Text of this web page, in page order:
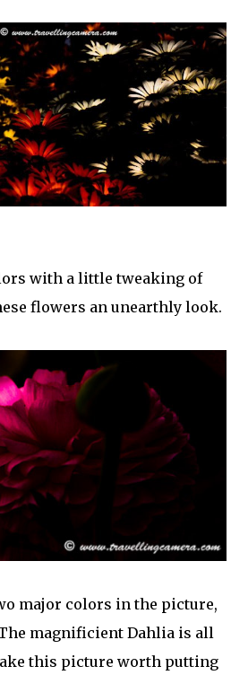
with a little tweaking of
flowers an unearthly look.
major colors in the picture,
magnificient Dahlia is all
this picture worth putting